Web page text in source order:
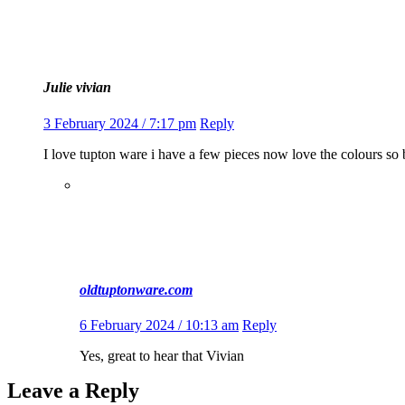
Julie vivian
3 February 2024 / 7:17 pm Reply
I love tupton ware i have a few pieces now love the colours so
oldtuptonware.com
6 February 2024 / 10:13 am Reply
Yes, great to hear that Vivian
Leave a Reply